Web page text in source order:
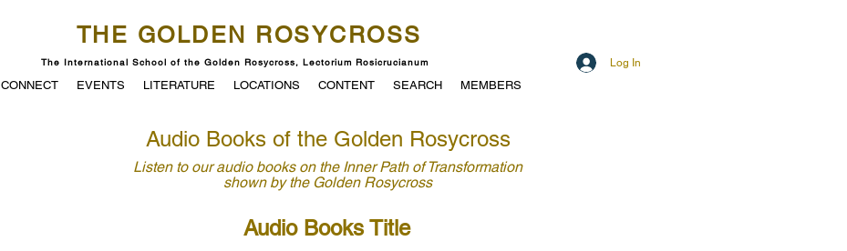
THE GOLDEN ROSYCROSS
The International School of the Golden Rosycross, Lectorium Rosicrucianum Log In
CONNECT EVENTS LITERATURE LOCATIONS CONTENT SEARCH MEMBERS
Audio Books of the Golden Rosycross
Listen to our audio books on the Inner Path of Transformation
shown bythe Golden Rosycross
Audio Books Title